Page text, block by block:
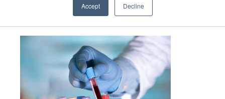
Accept Decline